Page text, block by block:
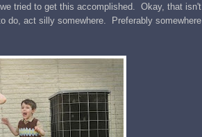
tried to get this accomplished. Okay, that isn't
do, act silly somewhere. Preferably somewhere